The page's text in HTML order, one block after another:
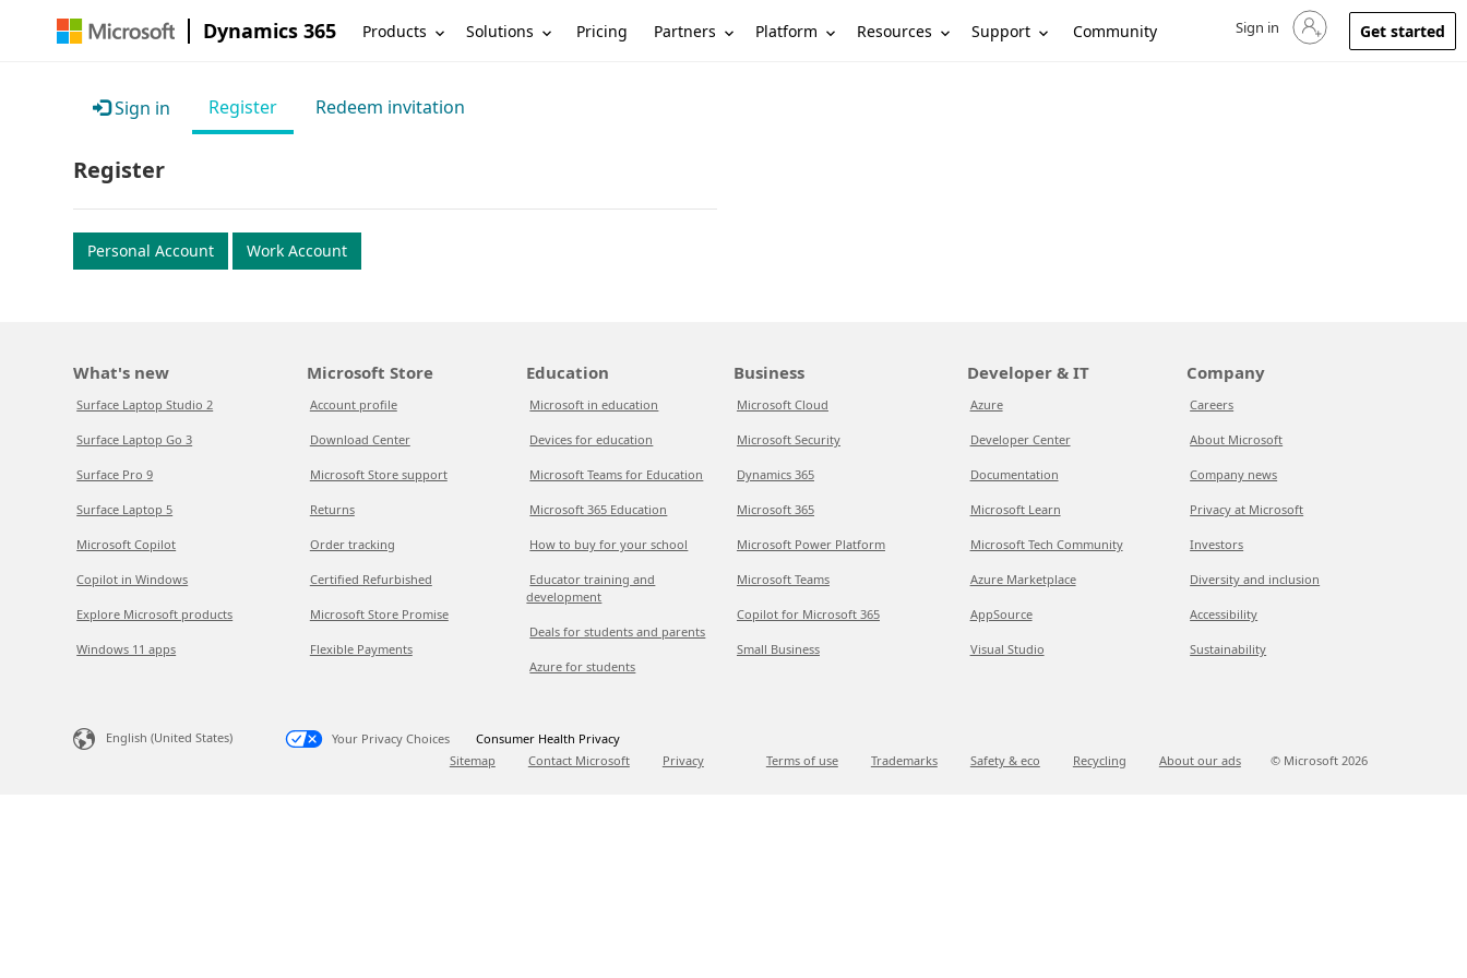
Dynamics 365 Products Solutions Pricing Partners Platform Resources Support Community Sign in to your account
Sign in Get started
Sign in Register Redeem invitation
Register
Personal Account Work Account
What's new
Surface Laptop Studio 2
Surface Laptop Go 3
Surface Pro 9
Surface Laptop 5
Microsoft Copilot
Copilot in Windows
Explore Microsoft products
Windows 11 apps
Microsoft Store
Account profile
Download Center
Microsoft Store support
Returns
Order tracking
Certified Refurbished
Microsoft Store Promise
Flexible Payments
Education
Microsoft in education
Devices for education
Microsoft Teams for Education
Microsoft 365 Education
How to buy for your school
Educator training and
development
Deals for students and parents
Azure for students
Business
Microsoft Cloud
Microsoft Security
Dynamics 365
Microsoft 365
Microsoft Power Platform
Microsoft Teams
Copilot for Microsoft 365
Small Business
Developer & IT
Azure
Developer Center
Documentation
Microsoft Learn
Microsoft Tech Community
Azure Marketplace
AppSource
Visual Studio
Company
Careers
About Microsoft
Company news
Privacy at Microsoft
Investors
Diversity and inclusion
Accessibility
Sustainability
English (United States) Your Privacy Choices
Consumer Health Privacy
Sitemap
Contact Microsoft Privacy Terms of use Trademarks Safety & eco Recycling About our ads © Microsoft 2026